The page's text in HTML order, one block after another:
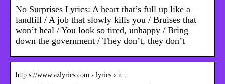
No Surprises Lyrics: A heart that’s full up like a
landfill / A job that slowly kills you / Bruises that
won’t heal / You look so tired, unhappy / Bring
down the government / They don’t, they don’t
http s://www.azlyrics.com › lyrics › n…